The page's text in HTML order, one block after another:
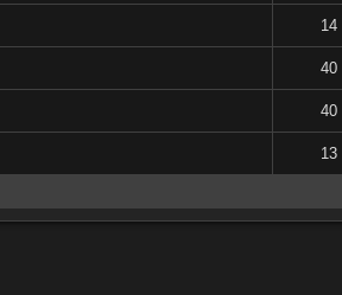
14
40
40
13